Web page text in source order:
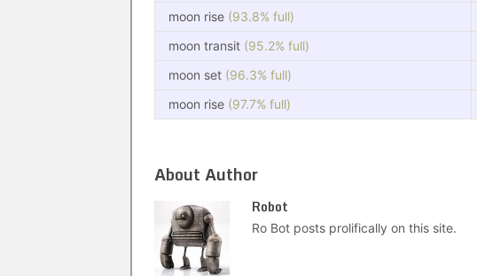
moon rise (93.8% full)
moon transit (95.2% full)
moon set (96.3% full)
moon rise (97.7% full)
About Author
Robot
Ro Bot posts prolifically on this site.